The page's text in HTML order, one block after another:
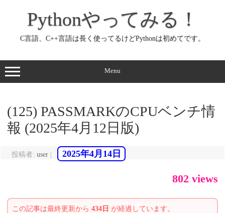
ッ
プ
Pythonやってみる！
C言語、C++言語は長く使ってるけどPythonは初めてです。
Menu
(125) PASSMARKのCPUベンチ情
報 (2025年4月12日版)
投稿者: user 2025年4月14日
802 views
この記事は最終更新から 434日 が経過しています。